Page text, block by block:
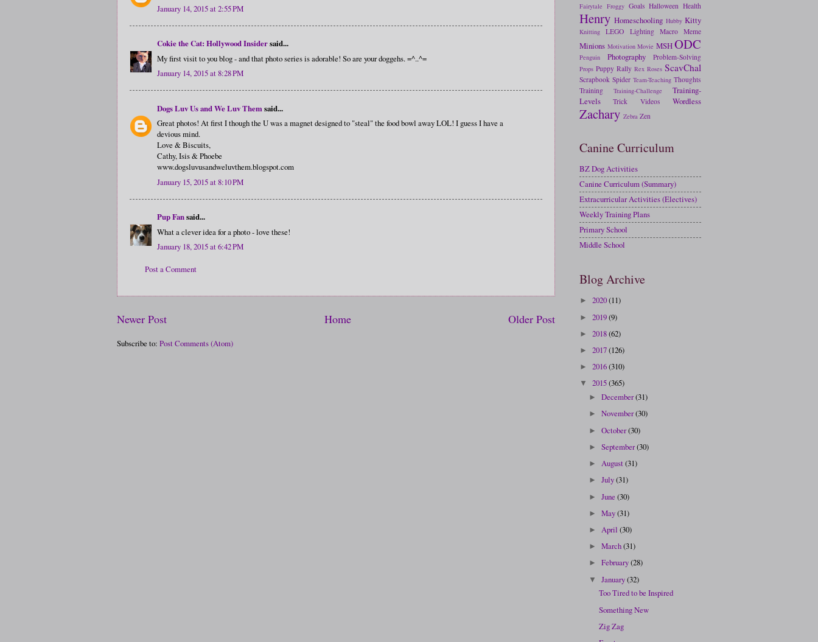
January 14, 2015 at 2:55 PM
Cokie the Cat: Hollywood Insidersaid...
My first visit to you blog - and that photo series is adorable! So are your doggehs. =^..^=
January 14, 2015 at 8:28 PM
Dogs Luv Us and We Luv Themsaid...
Great photos! At first I though the U was a magnet designed to "steal" the food bowl away LOL! I guess I have a
devious mind.
Love & Biscuits,
Cathy, Isis & Phoebe
www.dogsluvusandweluvthem.blogspot.com
January 15, 2015 at 8:10 PM
Pup Fansaid...
What a clever idea for a photo - love these!
January 18, 2015 at 6:42 PM
Post a Comment
Newer Post Older Post
Home
Subscribe to: Post Comments (Atom)
Fairytale Froggy Goals Halloween Health
Henry Homeschooling Hubby Kitty
Knitting LEGO Lighting Macro Meme
Minions Motivation Movie MSHODC
Penguin Photography Problem-Solving
Props Puppy Rally Rex Roses ScavChal
Scrapbook Spider Team-Teaching Thoughts
Training
Training-Challenge
Training-
Levels
Trick Videos Wordless
Zachary Zebra Zen
Canine Curriculum
BZ Dog Activities
Canine Curriculum (Summary)
Extracurricular Activities (Electives)
Weekly Training Plans
Primary School
Middle School
Blog Archive
► 2020(11)
► 2019(9)
► 2018(62)
► 2017(126)
► 2016(310)
▼ 2015(365)
►December(31)
►November(30)
►October(30)
►September(30)
►August(31)
►July(31)
►June(30)
►May(31)
► April(30)
►March(31)
►February(28)
▼January(32)
Too Tired to be Inspired
Something New
Zig Zag